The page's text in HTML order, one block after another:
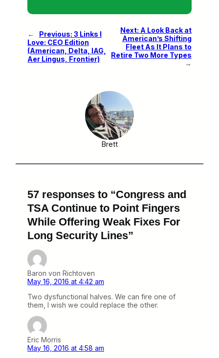
← Previous: 3 Links I
Love: CEO Edition
(American, Delta, IAG,
Aer Lingus, Frontier)
Next: A Look Back at
American’s Shifting
Fleet As It Plans to
Retire Two More Types
→
Brett
57 responses to “Congress and
TSA Continue to Point Fingers
While Offering Weak Fixes For
Long Security Lines”
Baron von Richtoven
May 16, 2016 at 4:42 am
Two dysfunctional halves. We can fire one of
them, I wish we could replace the other.
Eric Morris
May 16, 2016 at 4:58 am